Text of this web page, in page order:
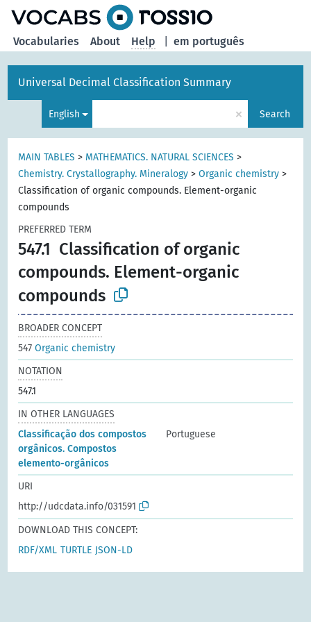
em português
Vocabularies About Help
Universal Decimal Classification Summary
English × Search
MAIN TABLES > MATHEMATICS. NATURAL SCIENCES >
Chemistry. Crystallography. Mineralogy >Organic chemistry >
Classification of organic compounds. Element-organic
compounds
PREFERRED TERM
547.1 Classification of organic
compounds. Element-organic
compounds
BROADER CONCEPT
547Organic chemistry
NOTATION
547.1
IN OTHER LANGUAGES
Classificação dos compostos
orgânicos. Compostos
elemento-orgânicos
Portuguese
URI
http://udcdata.info/031591
DOWNLOAD THIS CONCEPT:
RDF/XML TURTLE JSON-LD